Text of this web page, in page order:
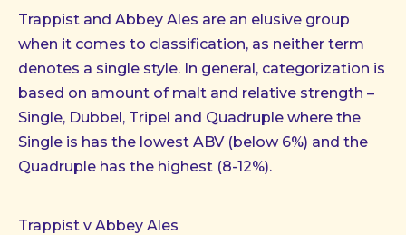
Trappist and Abbey Ales are an elusive group
when it comes to classification, as neither term
denotes a single style. In general, categorization is
based on amount of malt and relative strength –
Single, Dubbel, Tripel and Quadruple where the
Single is has the lowest ABV (below 6%) and the
Quadruple has the highest (8-12%).
Trappist v Abbey Ales